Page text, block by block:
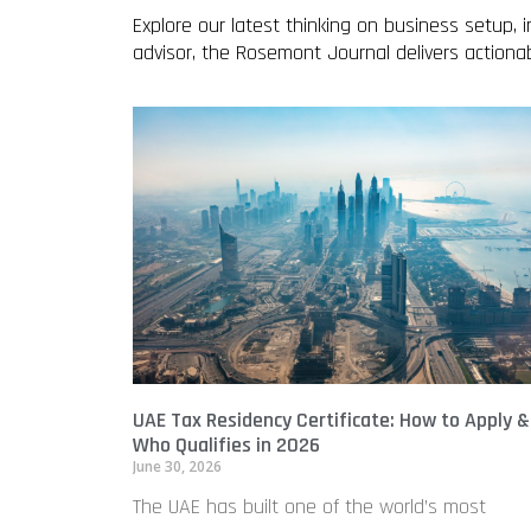
Explore our latest thinking on business setup,
advisor, the Rosemont Journal delivers
UAE Tax Residency Certificate: How to Apply &
Who Qualifies in 2026
June 30, 2026
The UAE has built one of the world’s most